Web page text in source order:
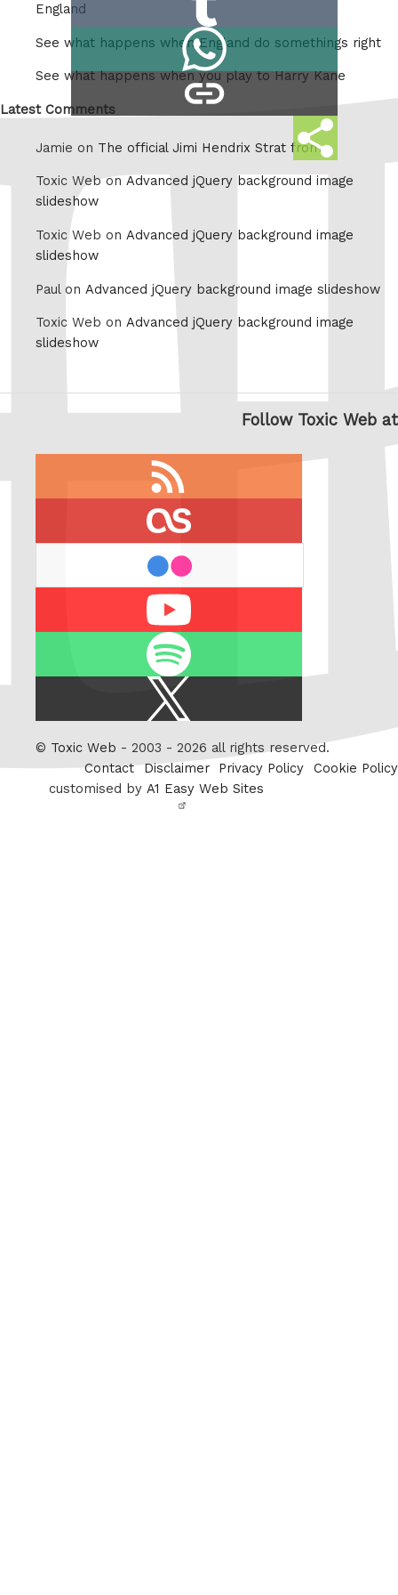
Share
this
Tumblr
Share
on
copy
link
England
See what happens when England do somethings right
See what happens when you play to Harry Kane
Latest Comments
Jamie on The official Jimi Hendrix Strat from
Toxic Web onAdvanced jQuery background image
slideshow
Toxic Web on Advanced jQuery background image
slideshow
Paul on Advanced jQuery background image slideshow
Toxic Web on Advanced jQuery background image
slideshow
Follow Toxic Web at
Twitter
© Toxic Web - 2003 - 2026 all rights reserved.
Contact Disclaimer Privacy Policy
Cookie Policy
customised by A1 Easy Web Sites